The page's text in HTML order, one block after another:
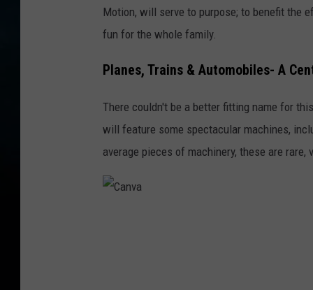
Motion, will serve to purpose; to benefit the
fun for the whole family.
Planes, Trains & Automobiles- A
There couldn't be a better fitting name for
will feature some spectacular machines,
average pieces of machinery, these are